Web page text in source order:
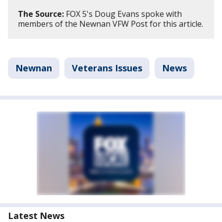
The Source: FOX 5's Doug Evans spoke with
members of the Newnan VFW Post for this article.
Newnan Veterans Issues News
Latest News